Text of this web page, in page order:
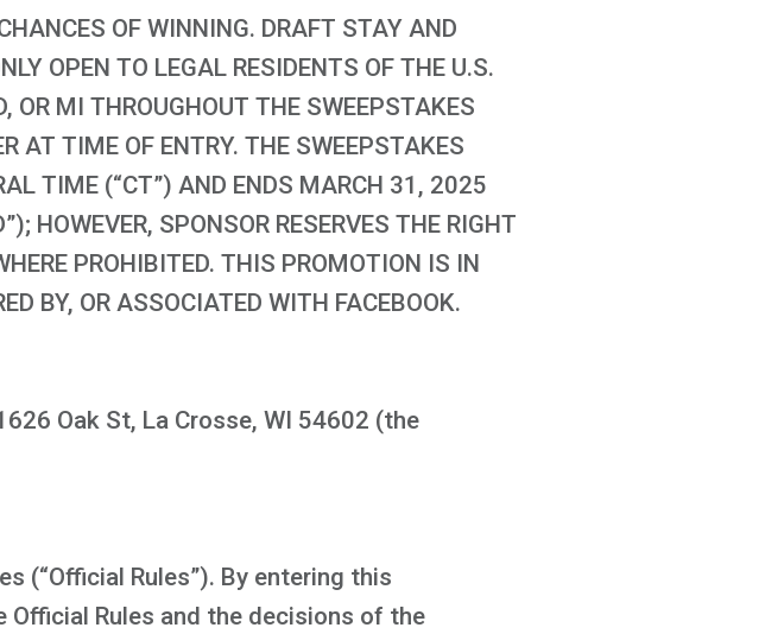
OF WINNING. DRAFT STAY AND
OPEN TO LEGAL RESIDENTS OF THE U.S.
OR MI THROUGHOUT THE SWEEPSTAKES
AT TIME OF ENTRY. THE SWEEPSTAKES
TIME (“CT”) AND ENDS MARCH 31, 2025
HOWEVER, SPONSOR RESERVES THE RIGHT
PROHIBITED. THIS PROMOTION IS IN
BY, OR ASSOCIATED WITH FACEBOOK.
Oak St, La Crosse, WI 54602 (the
(“Official Rules”). By entering this
Official Rules and the decisions of the